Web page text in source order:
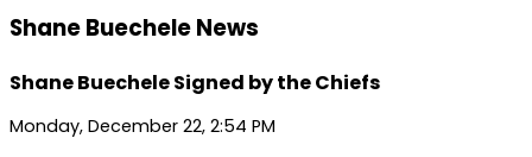
Shane Buechele News
Shane Buechele Signed by the Chiefs
Monday, December 22, 2:54 PM